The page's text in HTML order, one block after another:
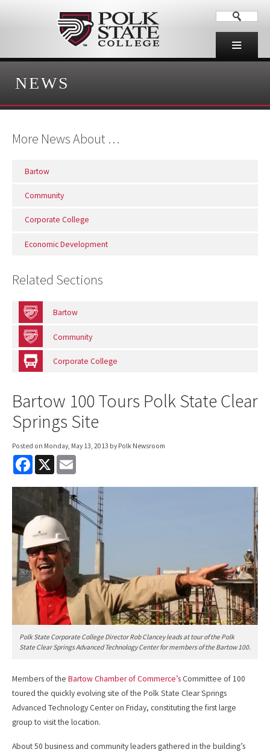
NEWS
More News About …
Bartow
Community
Corporate College
Economic Development
Related Sections
Bartow
Community
Corporate College
Bartow 100 Tours Polk State Clear
Springs Site
Posted on Monday, May 13, 2013 by Polk Newsroom
F
e
o
X
i
l
Polk State Corporate College Director Rob Clancey leads at tour of the Polk
State Clear Springs Advanced Technology Center for members of the Bartow 100.
Members of the Bartow Chamber of Commerce’sCommittee of 100
toured the quickly evolving site of the Polk State Clear Springs
Advanced Technology Center on Friday, constituting the first large
group to visit the location.
About 50 business and community leaders gathered in the building’s